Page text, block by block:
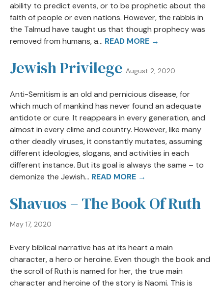
ability to predict events, or to be prophetic about the
faith of people or even nations. However, the rabbis in
the Talmud have taught us that though prophecy was
removed from humans, a... READ MORE →
Jewish Privilege August 2, 2020
Anti-Semitism is an old and pernicious disease, for
which much of mankind has never found an adequate
antidote or cure. It reappears in every generation, and
almost in every clime and country. However, like many
other deadly viruses, it constantly mutates, assuming
different ideologies, slogans, and activities in each
different instance. But its goal is always the same – to
demonize the Jewish... READ MORE →
Shavuos – The Book Of Ruth
May 17, 2020
Every biblical narrative has at its heart a main
character, a hero or heroine. Even though the book and
the scroll of Ruth is named for her, the true main
character and heroine of the story is Naomi. This is